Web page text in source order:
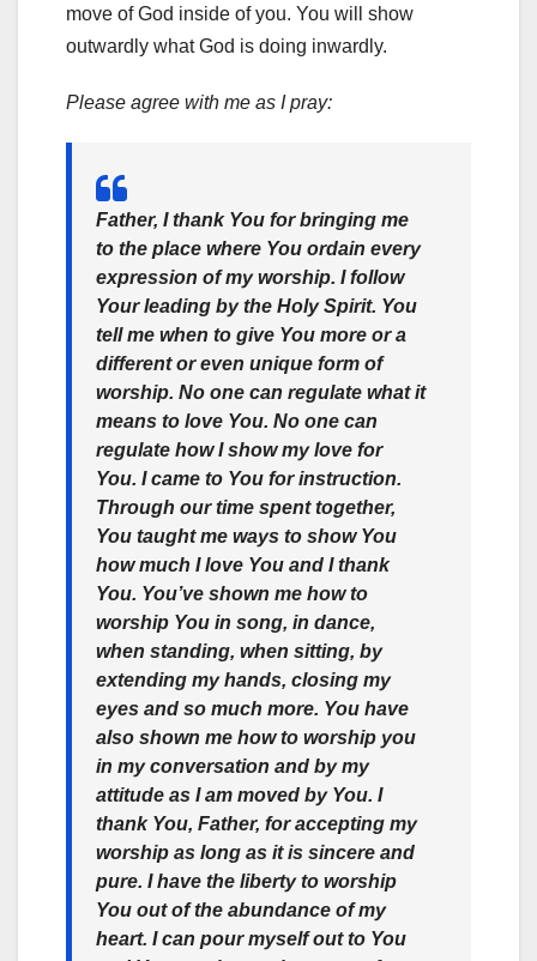
move of God inside of you. You will show
outwardly what God is doing inwardly.
Please agree with me as I pray:
Father, I thank You for bringing me
to the place where You ordain every
expression of my worship. I follow
Your leading by the Holy Spirit. You
tell me when to give You more or a
different or even unique form of
worship. No one can regulate what it
means to love You. No one can
regulate how I show my love for
You. I came to You for instruction.
Through our time spent together,
You taught me ways to show You
how much I love You and I thank
You. You’ve shown me how to
worship You in song, in dance,
when standing, when sitting, by
extending my hands, closing my
eyes and so much more. You have
also shown me how to worship you
in my conversation and by my
attitude as I am moved by You. I
thank You, Father, for accepting my
worship as long as it is sincere and
pure. I have the liberty to worship
You out of the abundance of my
heart. I can pour myself out to You